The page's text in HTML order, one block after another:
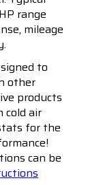
range
mileage
to
other
products
cold air
for the
can be